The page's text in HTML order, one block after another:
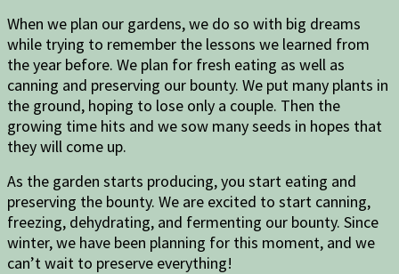
When we plan our gardens, we do so with big dreams
while trying to remember the lessons we learned from
the year before. We plan for fresh eating as well as
canning and preserving our bounty. We put many plants in
the ground, hoping to lose only a couple. Then the
growing time hits and we sow many seeds in hopes that
they will come up.
As the garden starts producing, you start eating and
preserving the bounty. We are excited to start canning,
freezing, dehydrating, and fermenting our bounty. Since
winter, we have been planning for this moment, and we
can’t wait to preserve everything!